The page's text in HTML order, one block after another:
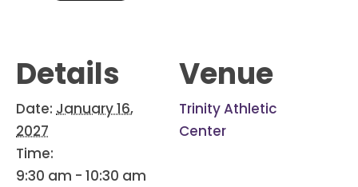
Details
Date: January 16,
2027
Time:
9:30 am - 10:30 am
Venue
Trinity Athletic
Center